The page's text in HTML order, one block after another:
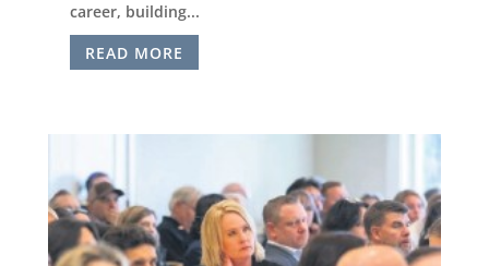
career, building...
READ MORE